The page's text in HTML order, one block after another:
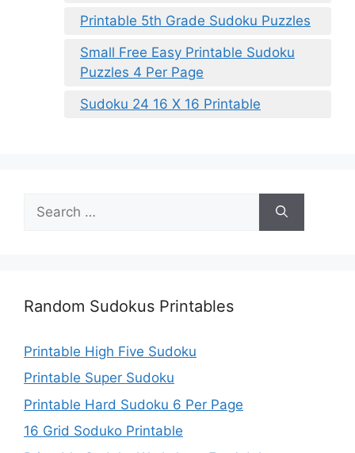
Printable 5th Grade Sudoku Puzzles
Small Free Easy Printable Sudoku
Puzzles 4 Per Page
Sudoku 24 16 X 16 Printable
for:
Random Sudokus Printables
Printable High Five Sudoku
Printable Super Sudoku
Printable Hard Sudoku 6 Per Page
16 Grid Soduko Printable